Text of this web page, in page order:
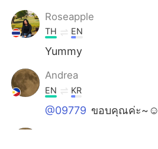
Roseapple
TH EN
Yummy
Andrea
EN KR
@09779 ขอบคุณค่ะ~☺️